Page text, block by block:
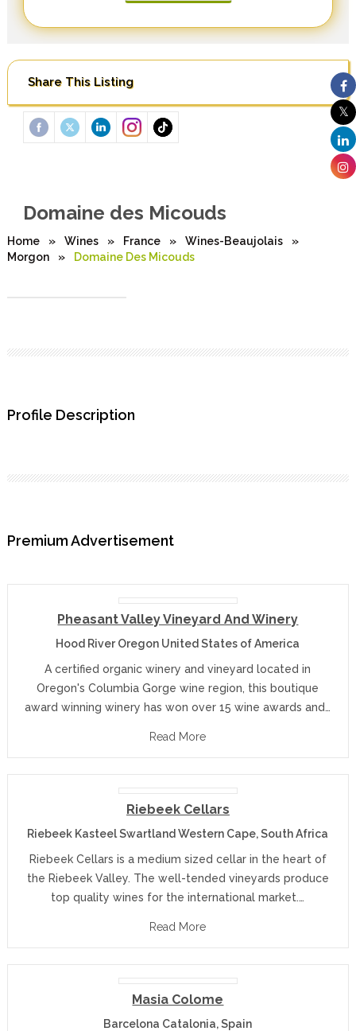
Share This Listing
Domaine des Micouds
Home » Wines » France » Wines-Beaujolais
»
Morgon
» Domaine Des Micouds
Profile Description
Premium Advertisement
Pheasant Valley Vineyard And Winery
Hood River Oregon United States of America
A certified organic winery and vineyard located in
Oregon's Columbia Gorge wine region, this boutique
award winning winery has won over 15 wine awards and…
Read More
Riebeek Cellars
Riebeek Kasteel Swartland Western Cape, South Africa
Riebeek Cellars is a medium sized cellar in the heart of
the Riebeek Valley. The well-tended vineyards produce
top quality wines for the international market.…
Read More
Masia Colome
Barcelona Catalonia, Spain